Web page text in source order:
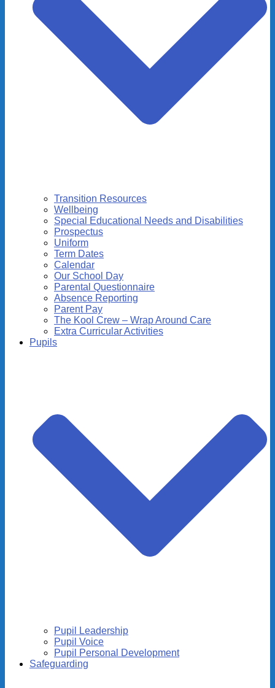
Transition Resources
Wellbeing
Special Educational Needs and Disabilities
Prospectus
Uniform
Term Dates
Calendar
Our School Day
Parental Questionnaire
Absence Reporting
Parent Pay
The Kool Crew – Wrap Around Care
Extra Curricular Activities
Pupils
Pupil Leadership
Pupil Voice
Pupil Personal Development
Safeguarding